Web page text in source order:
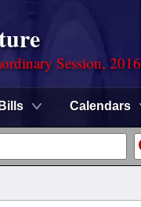
Session, 2016
Bills Calendars